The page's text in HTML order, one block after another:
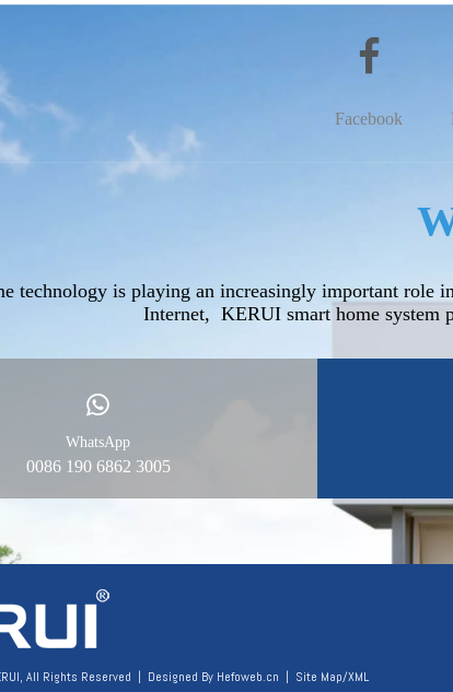
Facebook
technology is playing an increasingly important role
Internet, KERUI smart home system
WhatsApp
0086 190 6862 3005
All Rights Reserved | Designed By Hefoweb.cn | Site Map/XML